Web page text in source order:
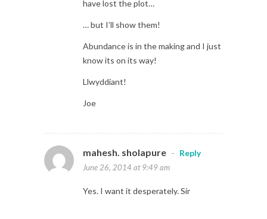
have lost the plot…
… but I’ll show them!
Abundance is in the making and I just
know its on its way!
Llwyddiant!
Joe
mahesh. sholapure -
Reply
June 26, 2014 at 9:49 am
Yes. I want it desperately. Sir